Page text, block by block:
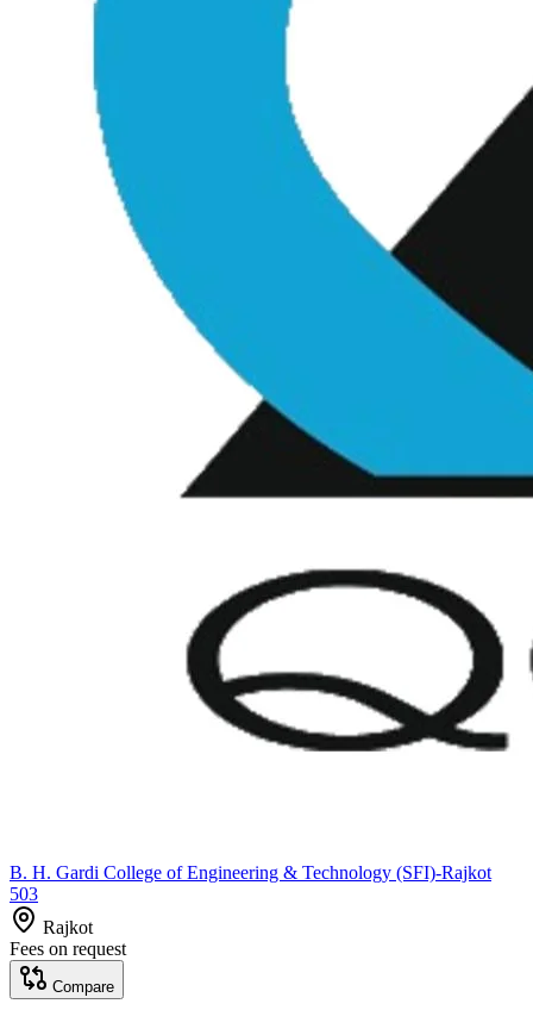
B. H. Gardi College of Engineering & Technology (SFI)-Rajkot
503
Rajkot
Fees on request
Compare